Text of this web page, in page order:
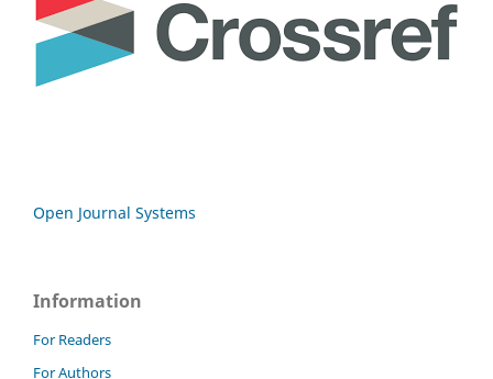
Open Journal Systems
Information
For Readers
For Authors